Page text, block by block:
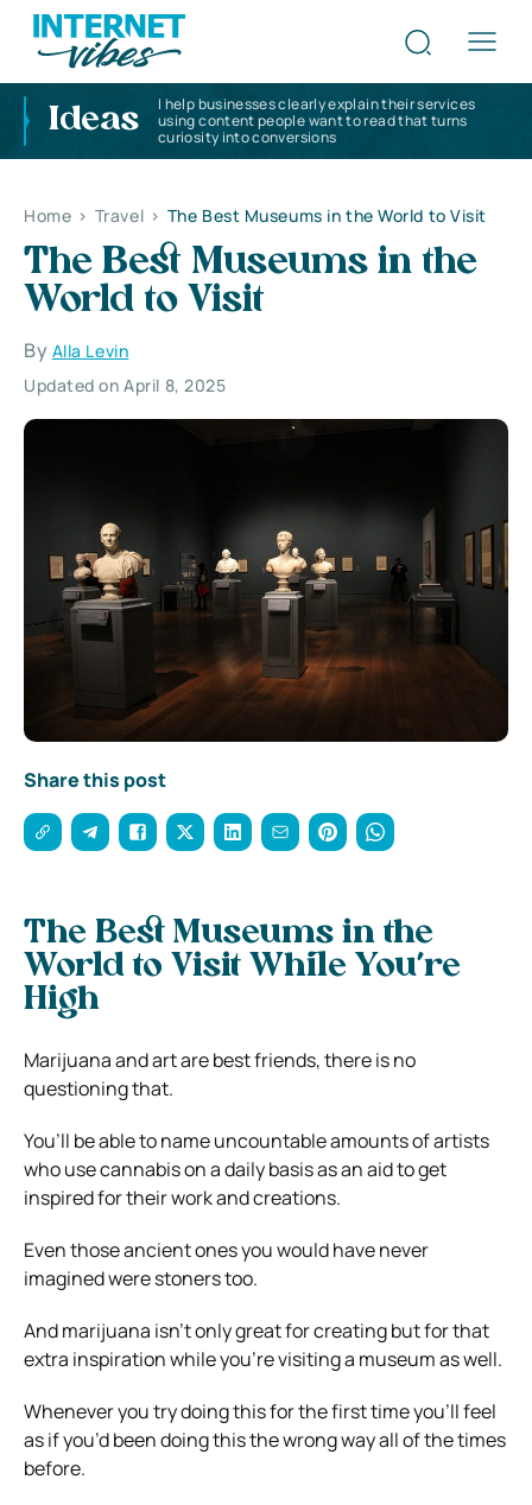
Ideas
I help businesses clearly explain their services
using content people want to read that turns
curiosity into conversions
Home > Travel > The Best Museums in the World to Visit
The Best Museums in the
World to Visit
By Alla Levin
Updated on April 8, 2025
Share this post
The Best Museums in the
World to Visit While You’re
High
Marijuana and art are best friends, there is no
questioning that.
You’ll be able to name uncountable amounts of artists
who use cannabis on a daily basis as an aid to get
inspired for their work and creations.
Even those ancient ones you would have never
imagined were stoners too.
And marijuana isn’t only great for creating but for that
extra inspiration while you’re visiting a museum as well.
Whenever you try doing this for the first time you’ll feel
as if you’d been doing this the wrong way all of the times
before.